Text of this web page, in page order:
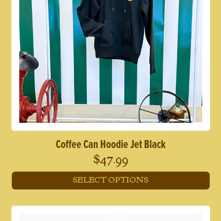
Coffee Can Hoodie Jet Black
$47.99
SELECT OPTIONS
product